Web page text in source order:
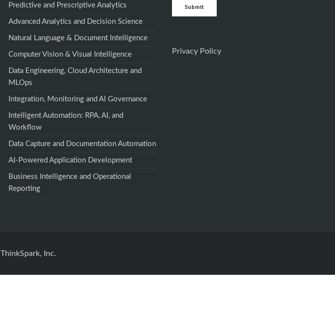
Predictive and Prescriptive Analytics
Advanced Analytics and Decision Science
Natural Language & Document Intelligence
Computer Vision & Visual Intelligence
Data Engineering, Cloud Architecture and
MLOps
Integration, Monitoring and AI Governance
Intelligent Automation: RPA, AI, and
Workflow
Data Capture and Documentation Automation
AI-Powered Application Development
Business Intelligence and Operational
Reporting
Privacy Policy
ThinkSpark, Inc.